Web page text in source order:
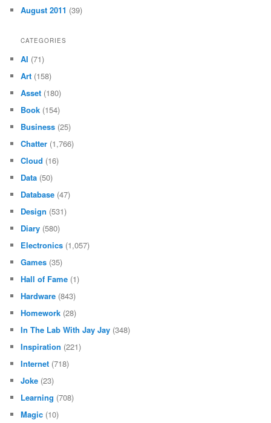
August 2011 (39)
CATEGORIES
AI (71)
Art (158)
Asset (180)
Book (154)
Business (25)
Chatter (1,766)
Cloud (16)
Data (50)
Database (47)
Design (531)
Diary (580)
Electronics (1,057)
Games (35)
Hall of Fame (1)
Hardware (843)
Homework (28)
In The Lab With Jay Jay (348)
Inspiration (221)
Internet (718)
Joke (23)
Learning (708)
Magic (10)